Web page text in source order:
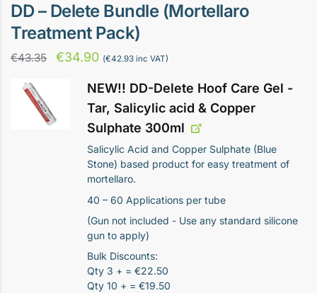
DD – Delete Bundle (Mortellaro
Treatment Pack)
€43.35
Original
€43.35.
€34.90Current
is:
€34.90.
(€42.93 inc VAT)
NEW!! DD-Delete Hoof Care Gel -
Tar, Salicylic acid & Copper
Sulphate 300ml
Salicylic Acid and Copper Sulphate (Blue
Stone) based product for easy treatment of
mortellaro.
40 – 60 Applications per tube
(Gun not included - Use any standard silicone
gun to apply)
Bulk Discounts:
Qty 3 + = €22.50
Qty 10 + = €19.50